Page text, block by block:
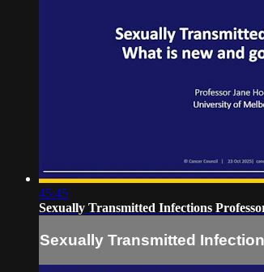
45:45
Sexually Transmitted Infections
Sexually Transmitted